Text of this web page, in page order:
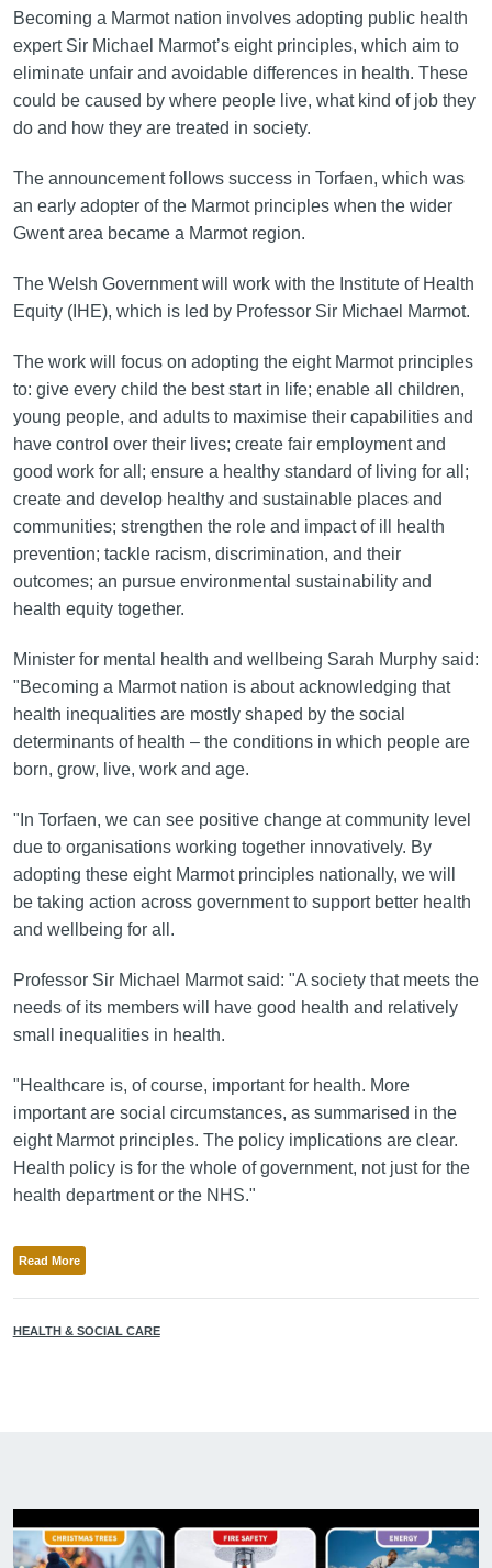
Becoming a Marmot nation involves adopting public health
expert Sir Michael Marmot’s eight principles, which aim to
eliminate unfair and avoidable differences in health. These
could be caused by where people live, what kind of job they
do and how they are treated in society.
The announcement follows success in Torfaen, which was
an early adopter of the Marmot principles when the wider
Gwent area became a Marmot region.
The Welsh Government will work with the Institute of Health
Equity (IHE), which is led by Professor Sir Michael Marmot.
The work will focus on adopting the eight Marmot principles
to: give every child the best start in life; enable all children,
young people, and adults to maximise their capabilities and
have control over their lives; create fair employment and
good work for all; ensure a healthy standard of living for all;
create and develop healthy and sustainable places and
communities; strengthen the role and impact of ill health
prevention; tackle racism, discrimination, and their
outcomes; an pursue environmental sustainability and
health equity together.
Minister for mental health and wellbeing Sarah Murphy said:
"Becoming a Marmot nation is about acknowledging that
health inequalities are mostly shaped by the social
determinants of health – the conditions in which people are
born, grow, live, work and age.
"In Torfaen, we can see positive change at community level
due to organisations working together innovatively. By
adopting these eight Marmot principles nationally, we will
be taking action across government to support better health
and wellbeing for all.
Professor Sir Michael Marmot said: "A society that meets the
needs of its members will have good health and relatively
small inequalities in health.
"Healthcare is, of course, important for health. More
important are social circumstances, as summarised in the
eight Marmot principles. The policy implications are clear.
Health policy is for the whole of government, not just for the
health department or the NHS."
Read More
HEALTH & SOCIAL CARE